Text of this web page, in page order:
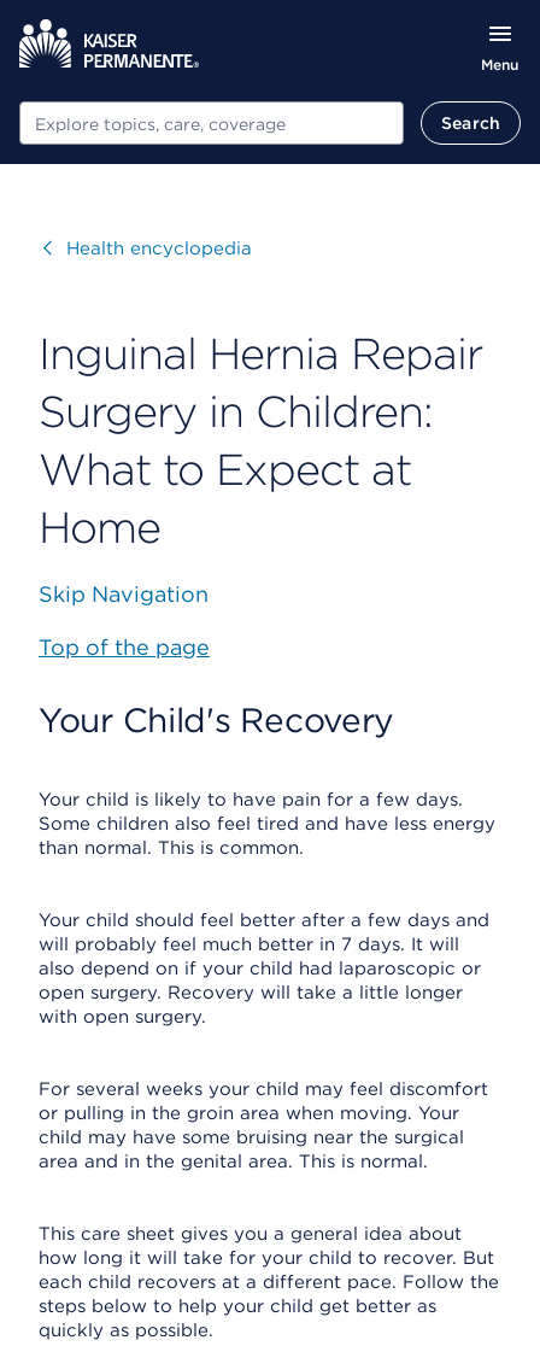
Menu
Search Search
VisitHealth encyclopedia
Inguinal Hernia Repair
Surgery in Children:
What to Expect at
Home
Skip Navigation
Top of the page
Your Child's Recovery
Your child is likely to have pain for a few days.
Some children also feel tired and have less energy
than normal. This is common.
Your child should feel better after a few days and
will probably feel much better in 7 days. It will
also depend on if your child had laparoscopic or
open surgery. Recovery will take a little longer
with open surgery.
For several weeks your child may feel discomfort
or pulling in the groin area when moving. Your
child may have some bruising near the surgical
area and in the genital area. This is normal.
This care sheet gives you a general idea about
how long it will take for your child to recover. But
each child recovers at a different pace. Follow the
steps below to help your child get better as
quickly as possible.